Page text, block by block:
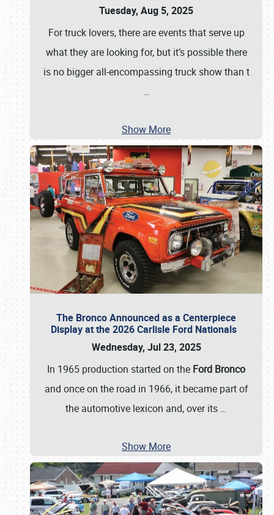
Tuesday, Aug 5, 2025
For truck lovers, there are events that serve up
what they are looking for, but it’s possible there
is no bigger all-encompassing truck show than t
…
Show More
The Bronco Announced as a Centerpiece
Display at the 2026 Carlisle Ford Nationals
Wednesday, Jul 23, 2025
In 1965 production started on the Ford Bronco
and once on the road in 1966, it became part of
the automotive lexicon and, over its …
Show More